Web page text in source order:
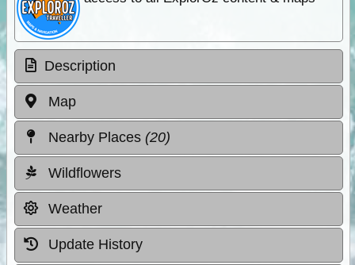
Description
Map
Nearby Places (20)
Wildflowers
Weather
Update History